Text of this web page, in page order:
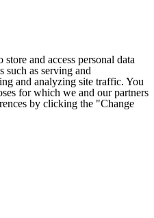
and access personal data
such as serving and
and analyzing site traffic. You
for which we and our partners
by clicking the "Change